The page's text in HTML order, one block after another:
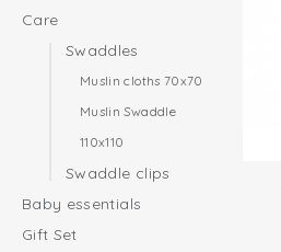
Care
Swaddles
Muslin cloths 70x70
Muslin Swaddle
110x110
Swaddle clips
Baby essentials
Gift Set